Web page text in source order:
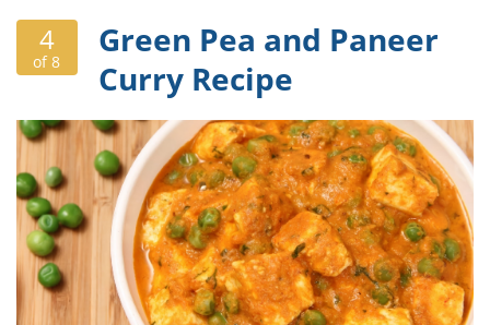
4
of 8
Green Pea and Paneer
Curry Recipe